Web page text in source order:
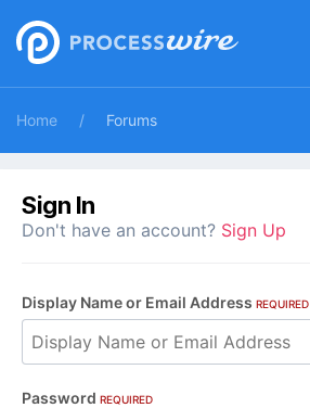
Home Forums
Sign In
Don't have an account? Sign Up
Display Name or Email Address REQUIRED
Password REQUIRED